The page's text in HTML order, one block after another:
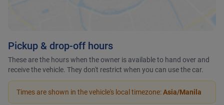
Pickup & drop-off hours
These are the hours when the owner is available to hand over and
receive the vehicle. They don't restrict when you can use the car.
Times are shown in the vehicle's local timezone:Asia/Manila